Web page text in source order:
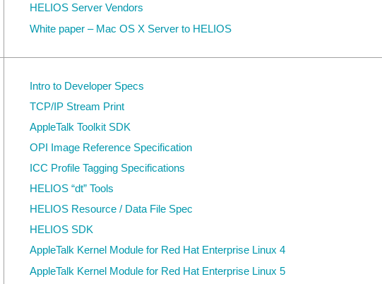
HELIOS Server Vendors
White paper – Mac OS X Server to HELIOS
Intro to Developer Specs
TCP/IP Stream Print
AppleTalk Toolkit SDK
OPI Image Reference Specification
ICC Profile Tagging Specifications
HELIOS “dt” Tools
HELIOS Resource / Data File Spec
HELIOS SDK
AppleTalk Kernel Module for Red Hat Enterprise Linux 4
AppleTalk Kernel Module for Red Hat Enterprise Linux 5